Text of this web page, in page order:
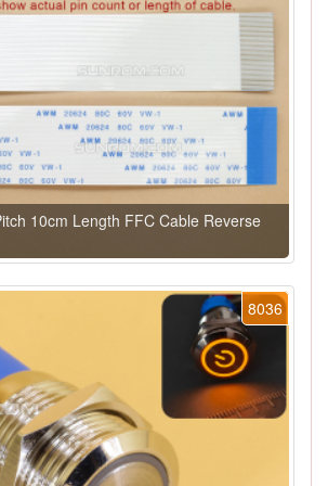
10cm Length FFC Cable Reverse
8036